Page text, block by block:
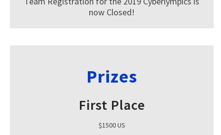
now Closed!
Prizes
First Place
$1500 US